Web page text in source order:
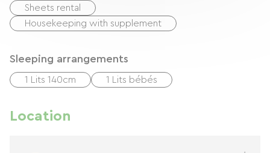
Sheets rental
Housekeeping with supplement
Sleeping arrangements
1 Lits 140cm 1 Lits bébés
Location